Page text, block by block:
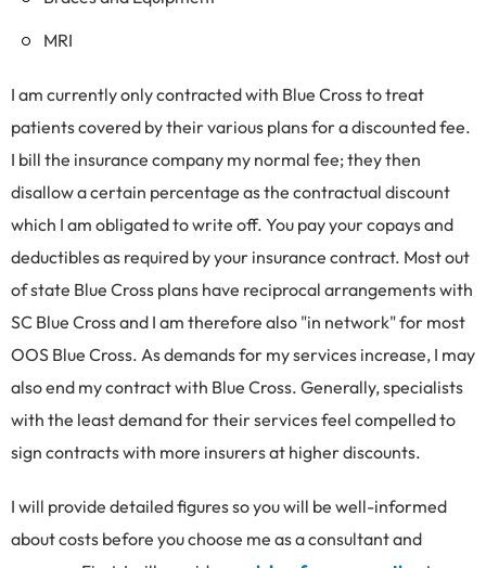
MRI
I am currently only contracted with Blue Cross to treat
patients covered by their various plans for a discounted fee.
I bill the insurance company my normal fee; they then
disallow a certain percentage as the contractual discount
which I am obligated to write off. You pay your copays and
deductibles as required by your insurance contract. Most out
of state Blue Cross plans have reciprocal arrangements with
SC Blue Cross and I am therefore also "in network" for most
OOS Blue Cross. As demands for my services increase, I may
also end my contract with Blue Cross. Generally, specialists
with the least demand for their services feel compelled to
sign contracts with more insurers at higher discounts.
I will provide detailed figures so you will be well-informed
about costs before you choose me as a consultant and